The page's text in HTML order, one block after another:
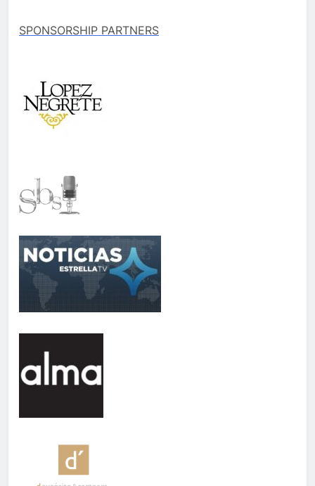
SPONSORSHIP PARTNERS